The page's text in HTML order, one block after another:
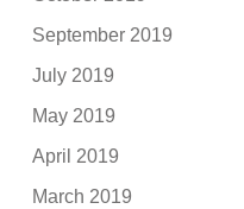
September 2019
July 2019
May 2019
April 2019
March 2019